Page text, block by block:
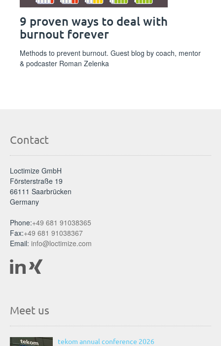
9 proven ways to deal with
burnout forever
Methods to prevent burnout. Guest blog by coach, mentor
& podcaster Roman Zelenka
Contact
Loctimize GmbH
Försterstraße 19
66111 Saarbrücken
Germany
Phone:+49 681 91038365
Fax:+49 681 91038367
Email: info@loctimize.com
Meet us
tekom annual conference 2026